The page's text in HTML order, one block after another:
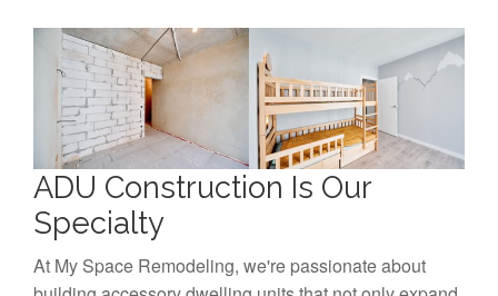
ADU Construction Is Our
Specialty
At My Space Remodeling, we're passionate about